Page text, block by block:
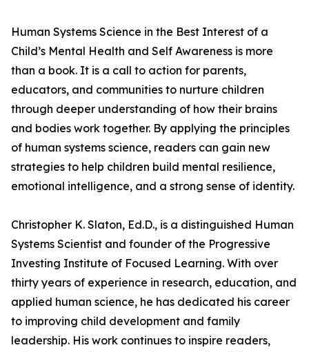
Human Systems Science in the Best Interest of a
Child’s Mental Health and Self Awareness is more
than a book. It is a call to action for parents,
educators, and communities to nurture children
through deeper understanding of how their brains
and bodies work together. By applying the principles
of human systems science, readers can gain new
strategies to help children build mental resilience,
emotional intelligence, and a strong sense of identity.
Christopher K. Slaton, Ed.D., is a distinguished Human
Systems Scientist and founder of the Progressive
Investing Institute of Focused Learning. With over
thirty years of experience in research, education, and
applied human science, he has dedicated his career
to improving child development and family
leadership. His work continues to inspire readers,